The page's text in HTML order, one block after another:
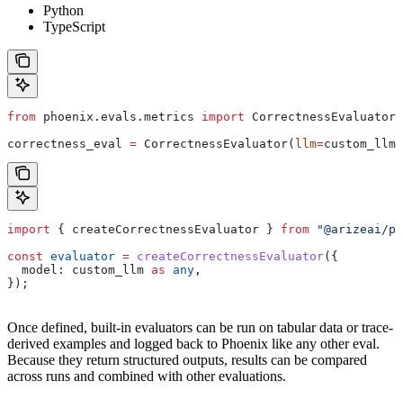
Python
TypeScript
from phoenix.evals.metrics import CorrectnessEvaluator
correctness_eval = CorrectnessEvaluator( llm=custom_llm)
import { createCorrectnessEvaluator } from "@arizeai/
const evaluator = createCorrectnessEvaluator({
  model:
custom_llm as any ,
});
Once defined, built-in evaluators can be run on tabular data or trace-
derived examples and logged back to Phoenix like any other eval.
Because they return structured outputs, results can be compared
across runs and combined with other evaluations.